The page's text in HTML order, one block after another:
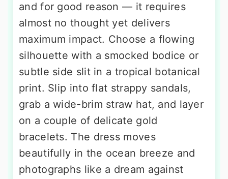
and for good reason — it requires
almost no thought yet delivers
maximum impact. Choose a flowing
silhouette with a smocked bodice or
subtle side slit in a tropical botanical
print. Slip into flat strappy sandals,
grab a wide-brim straw hat, and layer
on a couple of delicate gold
bracelets. The dress moves
beautifully in the ocean breeze and
photographs like a dream against